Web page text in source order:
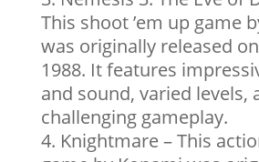
This shoot ’em up game
was originally released
1988. It features
and sound, varied levels,
challenging gameplay.
Knightmare – This